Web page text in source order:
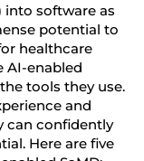
into software as
potential to
healthcare
AI-enabled
tools they use.
and
can confidently
Here are five